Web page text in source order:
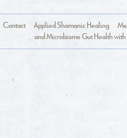
Contact Applied Shamanic Healing
and Microbiome Gut Health